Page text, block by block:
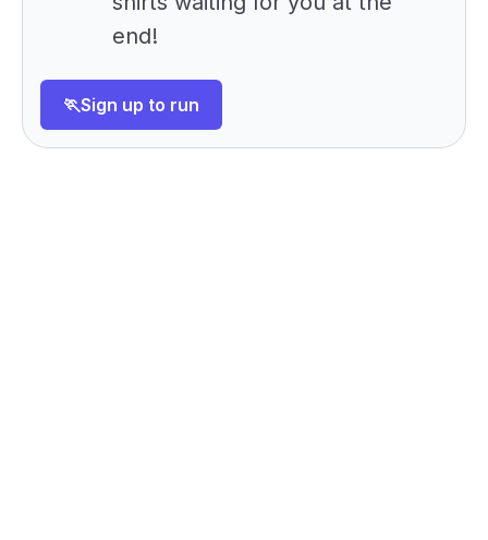
end!
🏃Sign up to run